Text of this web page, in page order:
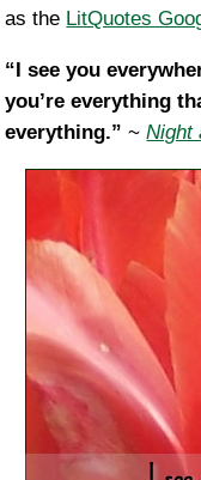
as the LitQuotes
“I see you
you’re everything
everything.” ~Night